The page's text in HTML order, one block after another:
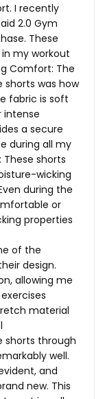
I recently
2.0 Gym
These
my workout
Comfort: The
shorts was how
fabric is soft
intense
a secure
during all my
shorts
wicking
during the
or
properties
of the
design.
allowing me
material
shorts through
well.
and
new. This